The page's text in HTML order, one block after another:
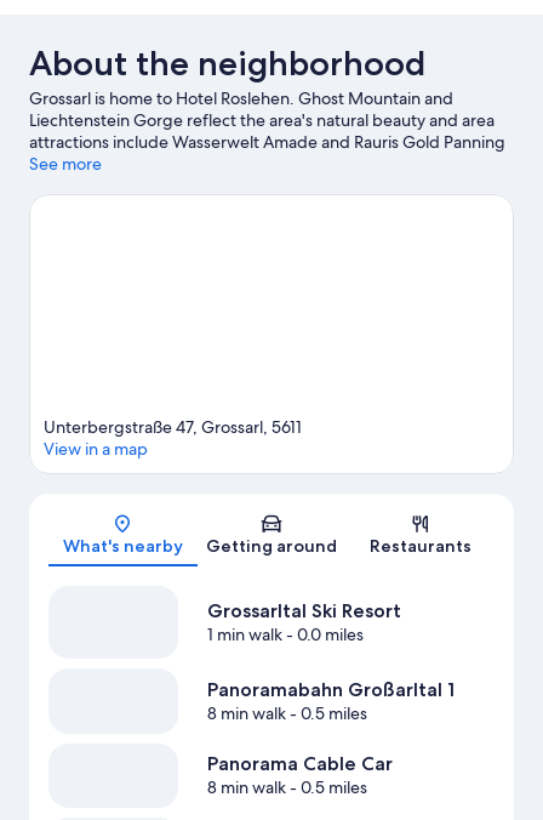
About the neighborhood
Grossarl is home to Hotel Roslehen. Ghost Mountain and
Liechtenstein Gorge reflect the area's natural beauty and area
attractions include Wasserwelt Amade and Rauris Gold Panning
Site. Take an opportunity to explore the area for outdoor
skiing.
See more
Map
Unterbergstraße 47, Grossarl, 5611
View in a map
What's nearby Getting around Restaurants
Grossarltal Ski Resort
1 min walk- 0.0 miles
Panoramabahn Großarltal 1
8 min walk- 0.5 miles
Panorama Cable Car
8 min walk- 0.5 miles